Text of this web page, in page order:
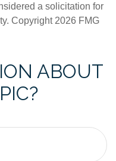
a solicitation for
Copyright 2026 FMG
ABOUT